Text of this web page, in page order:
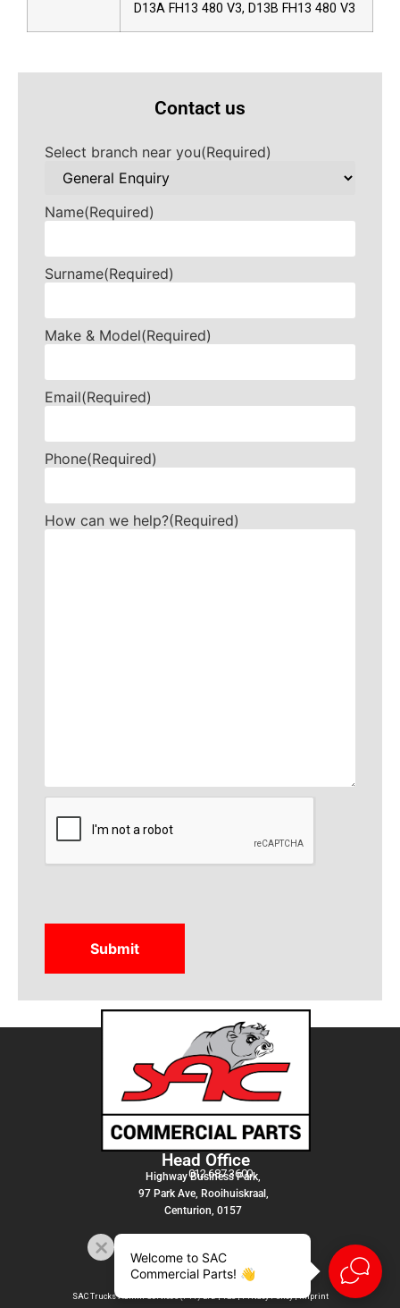
D13A FH13 480 V3, D13B FH13 480 V3
Contact us
Select branch near you(Required)
Name(Required)
Surname(Required)
Make & Model(Required)
Email(Required)
Phone(Required)
How can we help?(Required)
CAPTCHA
Head Office
012 687 3600
Highway Business Park,
97 Park Ave, Rooihuiskraal,
Centurion, 0157
SAC Trucks Admin Services (PTY) LTD |T&C|Privacy Policy |Imprint
Welcome to SAC
Commercial Parts! 👋